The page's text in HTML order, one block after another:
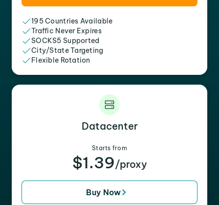
195 Countries Available
Traffic Never Expires
SOCKS5 Supported
City/State Targeting
Flexible Rotation
Datacenter
Starts from
$1.39/proxy
Buy Now